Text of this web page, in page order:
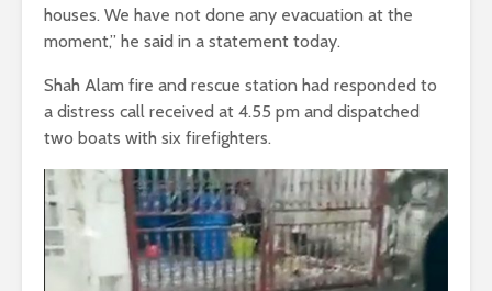
houses. We have not done any evacuation at the
moment,” he said in a statement today.
Shah Alam fire and rescue station had responded to
a distress call received at 4.55 pm and dispatched
two boats with six firefighters.